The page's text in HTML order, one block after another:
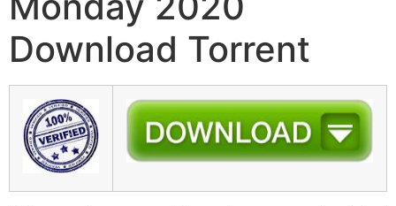
Download Torrent